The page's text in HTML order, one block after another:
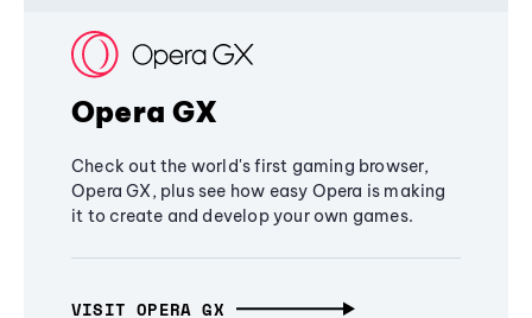
Opera GX
Check out the world's first gaming browser,
Opera GX, plus see how easy Opera is making
it to create and develop your own games.
VISIT OPERA GX